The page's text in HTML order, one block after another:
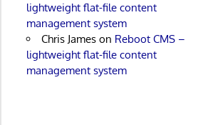
lightweight flat-file content
management system
Chris Jameson Reboot CMS –
lightweight flat-file content
management system